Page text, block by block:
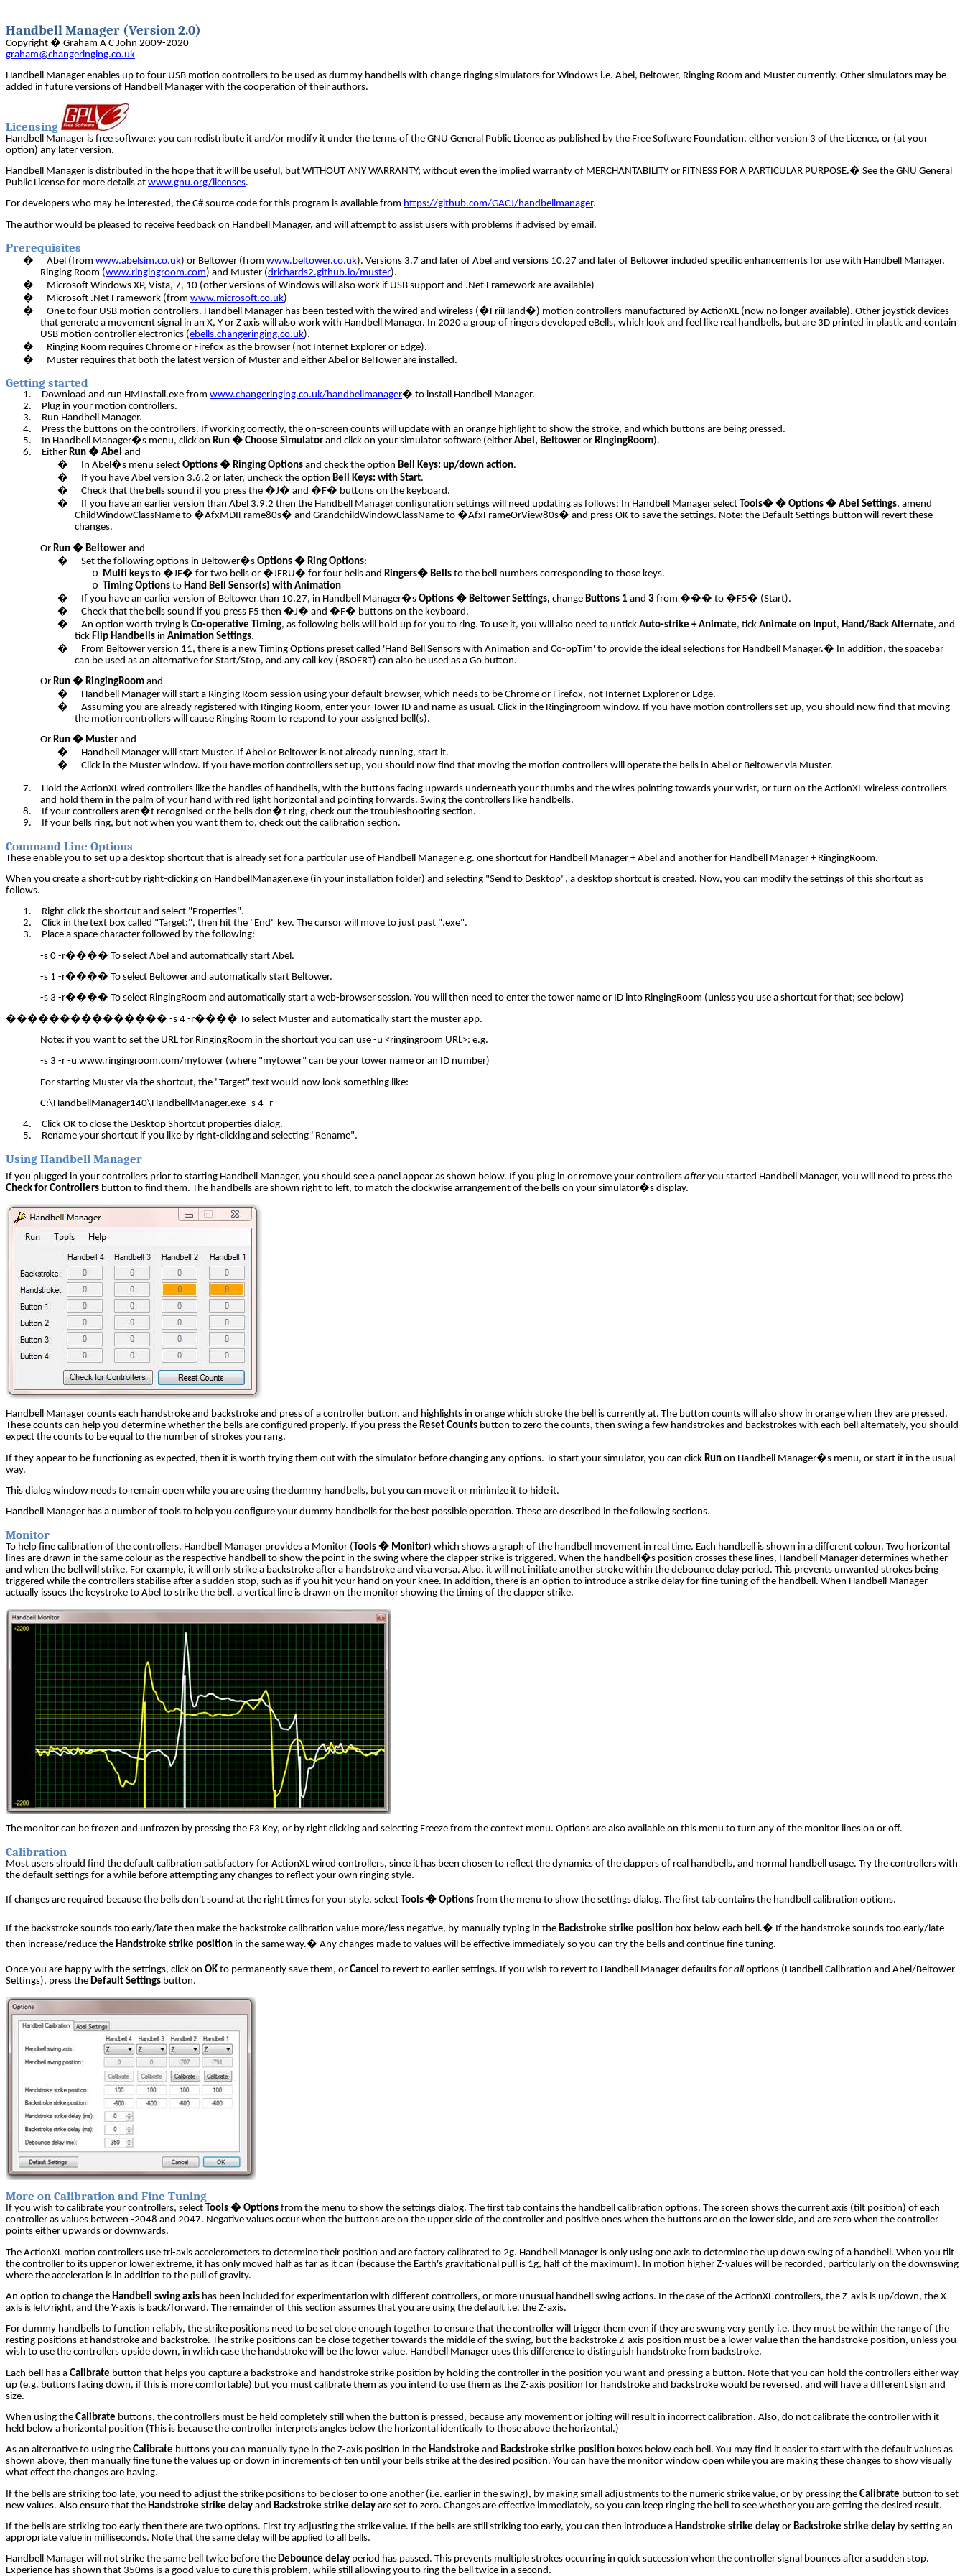
Handbell Manager (Version 2.0)
Copyright � Graham A C John 2009-2020
graham@changeringing.co.uk
Handbell Manager enables up to four USB motion controllers to be used as dummy handbells with change ringing simulators for Windows i.e. Abel, Beltower, Ringing Room and Muster currently. Other simulators may be
added in future versions of Handbell Manager with the cooperation of their authors.
Licensing
Handbell Manager is free software: you can redistribute it and/or modify it under the terms of the GNU General Public Licence as published by the Free Software Foundation, either version 3 of the Licence, or (at your
option) any later version.
Handbell Manager is distributed in the hope that it will be useful, but WITHOUT ANY WARRANTY; without even the implied warranty of MERCHANTABILITY or FITNESS FOR A PARTICULAR PURPOSE.� See the GNU General
Public License for more details at www.gnu.org/licenses.
For developers who may be interested, the C# source code for this program is available from https://github.com/GACJ/handbellmanager.
The author would be pleased to receive feedback on Handbell Manager, and will attempt to assist users with problems if advised by email.
Prerequisites
� Abel (from www.abelsim.co.uk) or Beltower (from www.beltower.co.uk). Versions 3.7 and later of Abel and versions 10.27 and later of Beltower included specific enhancements for use with Handbell Manager.
Ringing Room (www.ringingroom.com) and Muster (drichards2.github.io/muster).
� Microsoft Windows XP, Vista, 7, 10 (other versions of Windows will also work if USB support and .Net Framework are available)
� Microsoft .Net Framework (from www.microsoft.co.uk)
�
One to four USB motion controllers. Handbell Manager has been tested with the wired and wireless (�FriiHand�) motion controllers manufactured by ActionXL (now no longer available). Other joystick devices
that generate a movement signal in an X, Y or Z axis will also work with Handbell Manager. In 2020 a group of ringers developed eBells, which look and feel like real handbells, but are 3D printed in plastic and contain
USB motion controller electronics (ebells.changeringing.co.uk).
� Ringing Room requires Chrome or Firefox as the browser (not Internet Explorer or Edge).
� Muster requires that both the latest version of Muster and either Abel or BelTower are installed.
Getting started
1. Download and run HMInstall.exe from www.changeringing.co.uk/handbellmanager� to install Handbell Manager.
2.
Plug in your motion controllers.
3.
Run Handbell Manager.
4.
Press the buttons on the controllers. If working correctly, the on-screen counts will update with an orange highlight to show the stroke, and which buttons are being pressed.
5.
In Handbell Manager�s menu, click on Run � Choose Simulator and click on your simulator software (either Abel, Beltower or RingingRoom).
6.
Either Run � Abel and
� In Abel�s menu select Options � Ringing Options and check the option Bell Keys: up/down action.
� If you have Abel version 3.6.2 or later, uncheck the option Bell Keys: with Start.
� Check that the bells sound if you press the �J� and �F� buttons on the keyboard.
� If you have an earlier version than Abel 3.9.2 then the Handbell Manager configuration settings will need updating as follows: In Handbell Manager select Tools� � Options � Abel Settings, amend
ChildWindowClassName to �AfxMDIFrame80s� and GrandchildWindowClassName to �AfxFrameOrView80s� and press OK to save the settings. Note: the Default Settings button will revert these
changes.
Or Run � Beltower and
� Set the following options in Beltower�s Options � Ring Options:
o Multi keys to �JF� for two bells or �JFRU� for four bells and Ringers� Bells to the bell numbers corresponding to those keys.
o Timing Options to Hand Bell Sensor(s) with Animation
� If you have an earlier version of Beltower than 10.27, in Handbell Manager�s Options � Beltower Settings, change Buttons 1 and 3 from ��� to �F5� (Start).
� Check that the bells sound if you press F5 then �J� and �F� buttons on the keyboard.
� An option worth trying is Co-operative Timing, as following bells will hold up for you to ring. To use it, you will also need to untick Auto-strike + Animate, tick Animate on Input, Hand/Back Alternate, and
tick Flip Handbells in Animation Settings.
� From Beltower version 11, there is a new Timing Options preset called 'Hand Bell Sensors with Animation and Co-opTim' to provide the ideal selections for Handbell Manager.� In addition, the spacebar
can be used as an alternative for Start/Stop, and any call key (BSOERT) can also be used as a Go button.
Or Run � RingingRoomand
� Handbell Manager will start a Ringing Room session using your default browser, which needs to be Chrome or Firefox, not Internet Explorer or Edge.
�
Assuming you are already registered with Ringing Room, enter your Tower ID and name as usual. Click in the Ringingroom window. If you have motion controllers set up, you should now find that moving
the motion controllers will cause Ringing Room to respond to your assigned bell(s).
Or Run � Musterand
� Handbell Manager will start Muster. If Abel or Beltower is not already running, start it.
� Click in the Muster window. If you have motion controllers set up, you should now find that moving the motion controllers will operate the bells in Abel or Beltower via Muster.
7.
Hold the ActionXL wired controllers like the handles of handbells, with the buttons facing upwards underneath your thumbs and the wires pointing towards your wrist, or turn on the ActionXL wireless controllers
and hold them in the palm of your hand with red light horizontal and pointing forwards. Swing the controllers like handbells.
8.
If your controllers aren�t recognised or the bells don�t ring, check out the troubleshooting section.
9.
If your bells ring, but not when you want them to, check out the calibration section.
Command Line Options
These enable you to set up a desktop shortcut that is already set for a particular use of Handbell Manager e.g. one shortcut for Handbell Manager + Abel and another for Handbell Manager + RingingRoom.
When you create a short-cut by right-clicking on HandbellManager.exe (in your installation folder) and selecting "Send to Desktop", a desktop shortcut is created. Now, you can modify the settings of this shortcut as
follows.
1.
Right-click the shortcut and select "Properties".
2.
Click in the text box called "Target:", then hit the "End" key. The cursor will move to just past ".exe".
3.
Place a space character followed by the following:
-s 0 -r���� To select Abel and automatically start Abel.
-s 1 -r���� To select Beltower and automatically start Beltower.
-s 3 -r���� To select RingingRoom and automatically start a web-browser session. You will then need to enter the tower name or ID into RingingRoom (unless you use a shortcut for that; see below)
��������������� -s 4 -r���� To select Muster and automatically start the muster app.
Note: if you want to set the URL for RingingRoom in the shortcut you can use -u <ringingroom URL>: e.g.
-s 3 -r -u www.ringingroom.com/mytower (where "mytower" can be your tower name or an ID number)
For starting Muster via the shortcut, the "Target" text would now look something like:
C:\HandbellManager140\HandbellManager.exe -s 4 -r
4.
Click OK to close the Desktop Shortcut properties dialog.
5.
Rename your shortcut if you like by right-clicking and selecting "Rename".
Using Handbell Manager
If you plugged in your controllers prior to starting Handbell Manager, you should see a panel appear as shown below. If you plug in or remove your controllers afteryou started Handbell Manager, you will need to press the
Check for Controllers button to find them. The handbells are shown right to left, to match the clockwise arrangement of the bells on your simulator�s display.
Handbell Manager counts each handstroke and backstroke and press of a controller button, and highlights in orange which stroke the bell is currently at. The button counts will also show in orange when they are pressed.
These counts can help you determine whether the bells are configured properly. If you press the Reset Counts button to zero the counts, then swing a few handstrokes and backstrokes with each bell alternately, you should
expect the counts to be equal to the number of strokes you rang.
If they appear to be functioning as expected, then it is worth trying them out with the simulator before changing any options. To start your simulator, you can click Run on Handbell Manager�s menu, or start it in the usual
way.
This dialog window needs to remain open while you are using the dummy handbells, but you can move it or minimize it to hide it.
Handbell Manager has a number of tools to help you configure your dummy handbells for the best possible operation. These are described in the following sections.
Monitor
To help fine calibration of the controllers, Handbell Manager provides a Monitor (Tools � Monitor) which shows a graph of the handbell movement in real time. Each handbell is shown in a different colour. Two horizontal
lines are drawn in the same colour as the respective handbell to show the point in the swing where the clapper strike is triggered. When the handbell�s position crosses these lines, Handbell Manager determines whether
and when the bell will strike. For example, it will only strike a backstroke after a handstroke and visa versa. Also, it will not initiate another stroke within the debounce delay period. This prevents unwanted strokes being
triggered while the controllers stabilise after a sudden stop, such as if you hit your hand on your knee. In addition, there is an option to introduce a strike delay for fine tuning of the handbell. When Handbell Manager
actually issues the keystroke to Abel to strike the bell, a vertical line is drawn on the monitor showing the timing of the clapper strike.
The monitor can be frozen and unfrozen by pressing the F3 Key, or by right clicking and selecting Freeze from the context menu. Options are also available on this menu to turn any of the monitor lines on or off.
Calibration
Most users should find the default calibration satisfactory for ActionXL wired controllers, since it has been chosen to reflect the dynamics of the clappers of real handbells, and normal handbell usage. Try the controllers with
the default settings for a while before attempting any changes to reflect your own ringing style.
If changes are required because the bells don't sound at the right times for your style, select Tools � Options from the menu to show the settings dialog. The first tab contains the handbell calibration options.
If the backstroke sounds too early/late then make the backstroke calibration value more/less negative, by manually typing in the Backstroke strike position box below each bell.� If the handstroke sounds too early/late
then increase/reduce the Handstroke strike position in the same way.� Any changes made to values will be effective immediately so you can try the bells and continue fine tuning.
Once you are happy with the settings, click on OK to permanently save them, or Cancel to revert to earlier settings. If you wish to revert to Handbell Manager defaults for all options (Handbell Calibration and Abel/Beltower
Settings), press the Default Settings button.
More on Calibration and Fine Tuning
If you wish to calibrate your controllers, select Tools � Options from the menu to show the settings dialog. The first tab contains the handbell calibration options. The screen shows the current axis (tilt position) of each
controller as values between -2048 and 2047. Negative values occur when the buttons are on the upper side of the controller and positive ones when the buttons are on the lower side, and are zero when the controller
points either upwards or downwards.
The ActionXL motion controllers use tri-axis accelerometers to determine their position and are factory calibrated to 2g. Handbell Manager is only using one axis to determine the up down swing of a handbell. When you tilt
the controller to its upper or lower extreme, it has only moved half as far as it can (because the Earth's gravitational pull is 1g, half of the maximum). In motion higher Z-values will be recorded, particularly on the downswing
where the acceleration is in addition to the pull of gravity.
An option to change the Handbell swing axis has been included for experimentation with different controllers, or more unusual handbell swing actions. In the case of the ActionXL controllers, the Z-axis is up/down, the X-
axis is left/right, and the Y-axis is back/forward. The remainder of this section assumes that you are using the default i.e. the Z-axis.
For dummy handbells to function reliably, the strike positions need to be set close enough together to ensure that the controller will trigger them even if they are swung very gently i.e. they must be within the range of the
resting positions at handstroke and backstroke. The strike positions can be close together towards the middle of the swing, but the backstroke Z-axis position must be a lower value than the handstroke position, unless you
wish to use the controllers upside down, in which case the handstroke will be the lower value. Handbell Manager uses this difference to distinguish handstroke from backstroke.
Each bell has a Calibrate button that helps you capture a backstroke and handstroke strike position by holding the controller in the position you want and pressing a button. Note that you can hold the controllers either way
up (e.g. buttons facing down, if this is more comfortable) but you must calibrate them as you intend to use them as the Z-axis position for handstroke and backstroke would be reversed, and will have a different sign and
size.
When using the Calibrate buttons, the controllers must be held completely still when the button is pressed, because any movement or jolting will result in incorrect calibration. Also, do not calibrate the controller with it
held below a horizontal position (This is because the controller interprets angles below the horizontal identically to those above the horizontal.)
As an alternative to using the Calibrate buttons you can manually type in the Z-axis position in the Handstroke and Backstroke strike position boxes below each bell. You may find it easier to start with the default values as
shown above, then manually fine tune the values up or down in increments of ten until your bells strike at the desired position. You can have the monitor window open while you are making these changes to show visually
what effect the changes are having.
If the bells are striking too late, you need to adjust the strike positions to be closer to one another (i.e. earlier in the swing), by making small adjustments to the numeric strike value, or by pressing the Calibrate button to set
new values. Also ensure that the Handstroke strike delay and Backstroke strike delay are set to zero. Changes are effective immediately, so you can keep ringing the bell to see whether you are getting the desired result.
If the bells are striking too early then there are two options. First try adjusting the strike value. If the bells are still striking too early, you can then introduce a Handstroke strike delay or Backstroke strike delay by setting an
appropriate value in milliseconds. Note that the same delay will be applied to all bells.
Handbell Manager will not strike the same bell twice before the Debounce delay period has passed. This prevents multiple strokes occurring in quick succession when the controller signal bounces after a sudden stop.
Experience has shown that 350ms is a good value to cure this problem, while still allowing you to ring the bell twice in a second.